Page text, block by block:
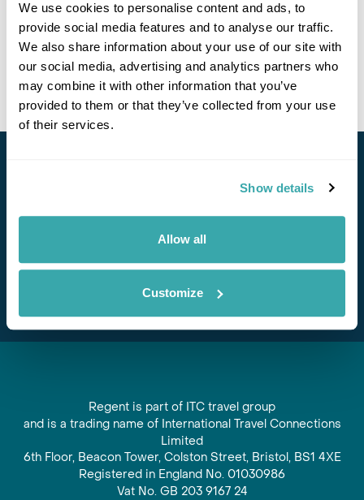
We use cookies to personalise content and ads, to
provide social media features and to analyse our traffic.
We also share information about your use of our site with
our social media, advertising and analytics partners who
may combine it with other information that you’ve
provided to them or that they’ve collected from your use
of their services.
Show details
Allow all
Customize
Paro Thimphu Punakha Trongsa Jakar
Mongar
Trashigang
19 daysfrom£7335per person
View Holiday
Stay in Touch
Subscribe for our newsletter and to hear about exciting
offers and experiences
Subscribe
Regent is part of ITC travel group
and is a trading name of International Travel Connections
Limited
6th Floor, Beacon Tower, Colston Street, Bristol, BS1 4XE
Registered in England No. 01030986
Vat No. GB 203 9167 24